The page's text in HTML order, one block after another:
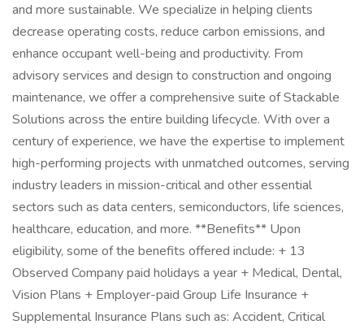
and more sustainable. We specialize in helping clients
decrease operating costs, reduce carbon emissions, and
enhance occupant well-being and productivity. From
advisory services and design to construction and ongoing
maintenance, we offer a comprehensive suite of Stackable
Solutions across the entire building lifecycle. With over a
century of experience, we have the expertise to implement
high-performing projects with unmatched outcomes, serving
industry leaders in mission-critical and other essential
sectors such as data centers, semiconductors, life sciences,
healthcare, education, and more. **Benefits** Upon
eligibility, some of the benefits offered include: + 13
Observed Company paid holidays a year + Medical, Dental,
Vision Plans + Employer-paid Group Life Insurance +
Supplemental Insurance Plans such as: Accident, Critical